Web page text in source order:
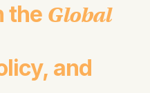
the Global
and